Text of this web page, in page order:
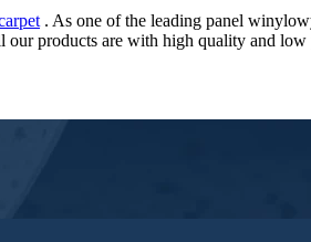
. As one of the leading panel
products are with high quality and low